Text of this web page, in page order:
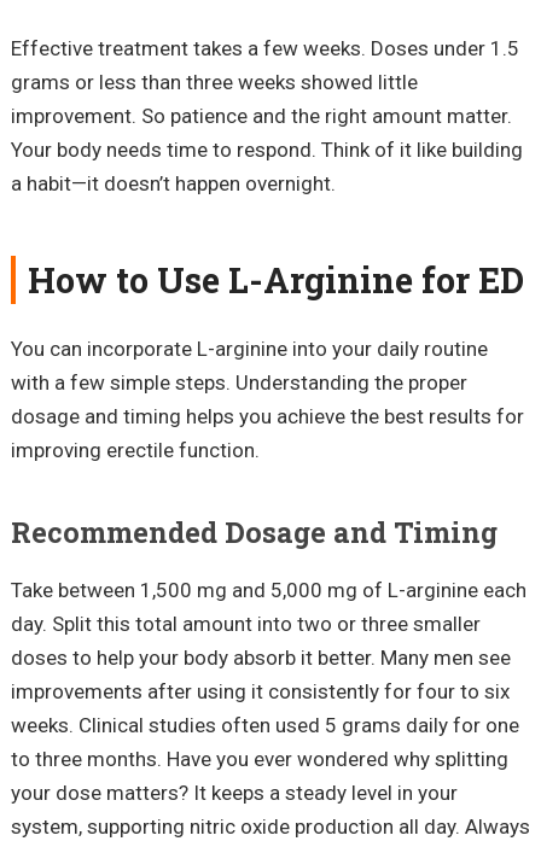
Effective treatment takes a few weeks. Doses under 1.5
grams or less than three weeks showed little
improvement. So patience and the right amount matter.
Your body needs time to respond. Think of it like building
a habit—it doesn’t happen overnight.
How to Use L-Arginine for ED
You can incorporate L-arginine into your daily routine
with a few simple steps. Understanding the proper
dosage and timing helps you achieve the best results for
improving erectile function.
Recommended Dosage and Timing
Take between 1,500 mg and 5,000 mg of L-arginine each
day. Split this total amount into two or three smaller
doses to help your body absorb it better. Many men see
improvements after using it consistently for four to six
weeks. Clinical studies often used 5 grams daily for one
to three months. Have you ever wondered why splitting
your dose matters? It keeps a steady level in your
system, supporting nitric oxide production all day. Always